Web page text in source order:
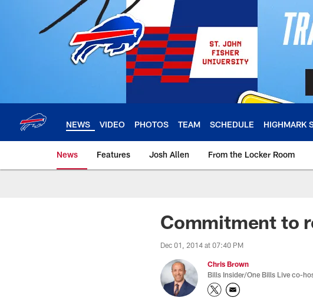
NEWS VIDEO PHOTOS TEAM SCHEDULE HIGHMARK
News Features Josh Allen From the Locker Room
Commitment to
Dec 01, 2014 at 07:40 PM
Chris Brown
Bills Insider/One Bills Live co-